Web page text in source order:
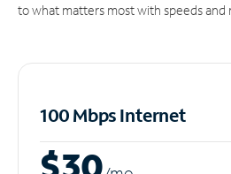
to what matters most with speeds and
100 Mbps Internet